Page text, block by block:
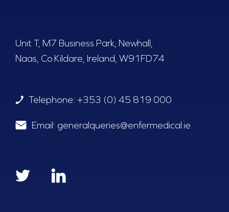
Unit T, M7 Business Park, Newhall,
Naas, Co.Kildare, Ireland, W91FD74
Telephone: +353 (0) 45 819 000
Email: generalqueries@enfermedical.ie